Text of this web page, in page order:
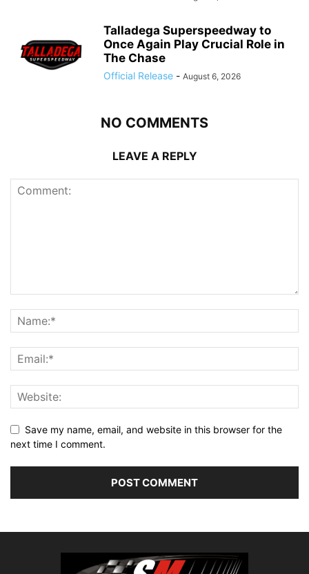
Talladega Superspeedway to
Once Again Play Crucial Role in
The Chase
Official Release - August 6, 2026
NO COMMENTS
LEAVE A REPLY
Save my name, email, and website in this browser for the
next time I comment.